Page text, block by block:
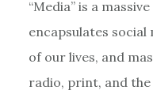
“Media” is a
encapsulates
of our lives, and
radio, print, and